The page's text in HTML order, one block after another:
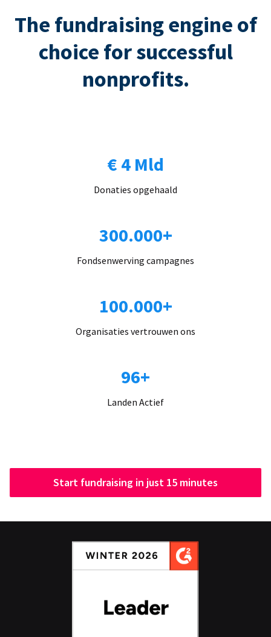
The fundraising engine of
choice for successful
nonprofits.
€ 4 Mld
Donaties opgehaald
300.000+
Fondsenwerving campagnes
100.000+
Organisaties vertrouwen ons
96+
Landen Actief
Start fundraising in just 15 minutes